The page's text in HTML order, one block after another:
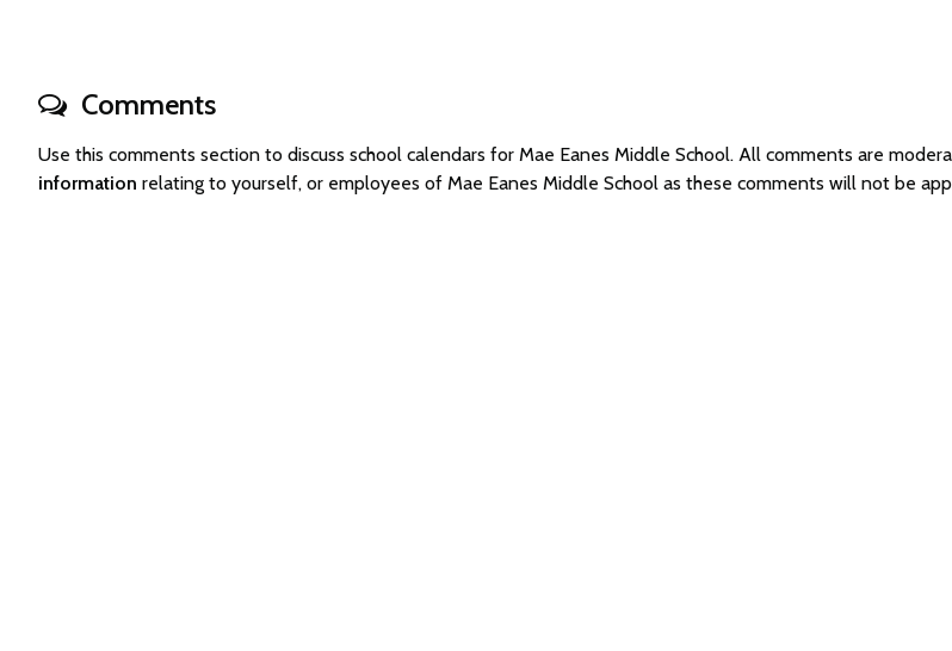
Comments
Use this comments section to discuss school calendars for Mae Eanes Middle School. All comments are
information relating to yourself, or employees of Mae Eanes Middle School as these comments will not be